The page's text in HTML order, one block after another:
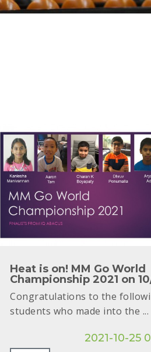
Heat is on! MM Go World
Championship 2021 on
Congratulations to the
students who made into the ...
2021-10-25